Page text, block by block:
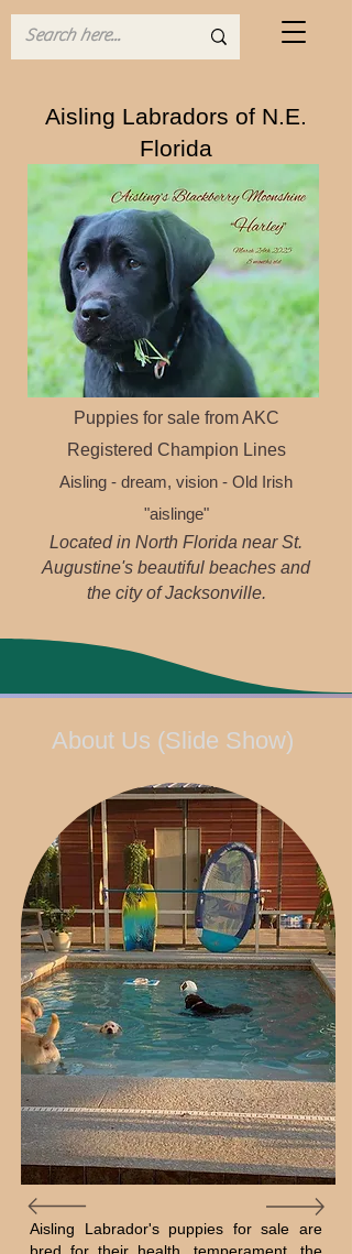
Aisling Labradors of N.E.
Florida
Traditional Dual Purpose Labrador
Puppies for sale from AKC
Registered Champion Lines
Aisling - dream, vision - Old Irish
"aislinge"
Located in North Florida near St.
Augustine's beautiful beaches and
the city of Jacksonville.
About Us (Slide Show)
Aisling Labrador's puppies for sale are